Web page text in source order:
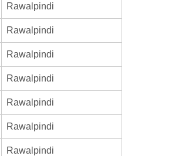
Rawalpindi
Rawalpindi
Rawalpindi
Rawalpindi
Rawalpindi
Rawalpindi
Rawalpindi